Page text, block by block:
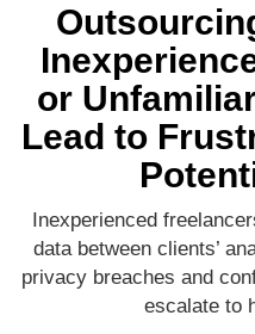
or
Lead to
Inexperienced
data between clients’
privacy breaches and
escalate to